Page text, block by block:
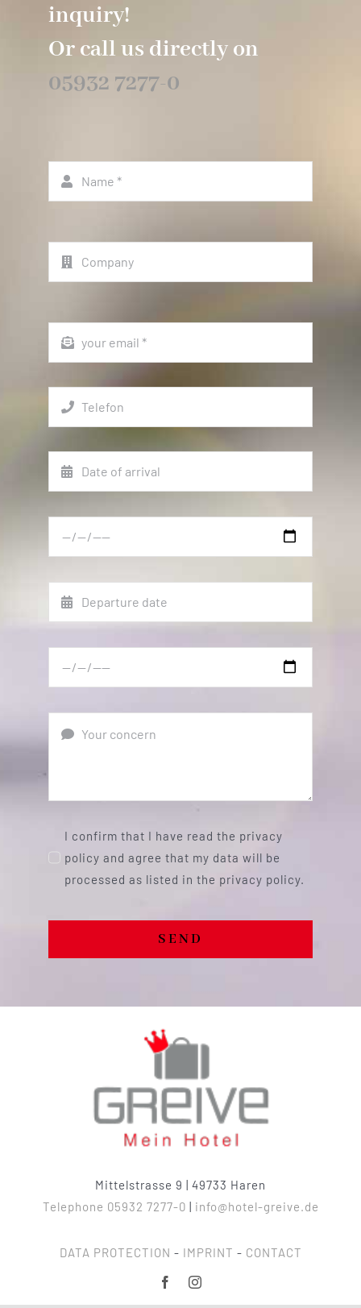
inquiry!
Or call us directly on
05932 7277-0
I confirm that I have read the privacy
policy and agree that my data will be
processed as listed in the privacy policy.
SEND
Mittelstrasse 9 | 49733 Haren
Telephone 05932 7277-0 | info@hotel-greive.de
DATA PROTECTION - IMPRINT - CONTACT